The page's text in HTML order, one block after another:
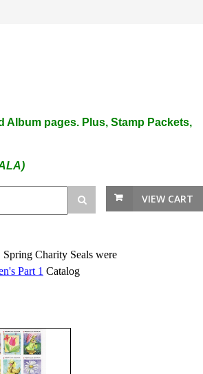
Album pages. Plus, Stamp Packets,
VIEW CART
Charity Seals were
Part 1 Catalog